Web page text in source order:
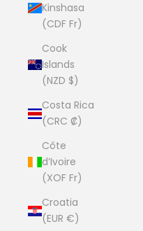
Kinshasa
(CDF Fr)
Cook
Islands
(NZD $)
Costa Rica
(CRC ₡)
Côte
d’Ivoire
(XOF Fr)
Croatia
(EUR €)